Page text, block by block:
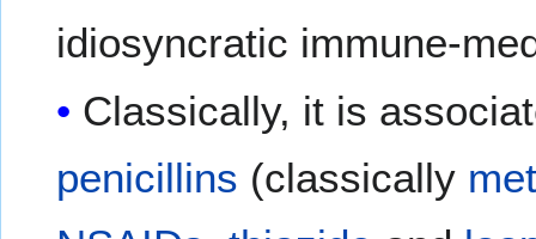
idiosyncratic immune-
Classically, it is
penicillins (classically